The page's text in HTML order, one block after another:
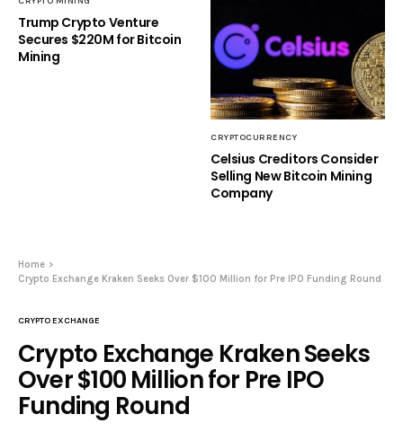
Trump Crypto Venture
Secures $220M for Bitcoin
Mining
CRYPTOCURRENCY
Celsius Creditors Consider
Selling New Bitcoin Mining
Company
Home
Crypto Exchange Kraken Seeks Over $100 Million for Pre IPO Funding Round
CRYPTO EXCHANGE
Crypto Exchange Kraken Seeks
Over $100 Million for Pre IPO
Funding Round